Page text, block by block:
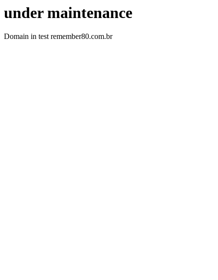
under maintenance
Domain in test remember80.com.br